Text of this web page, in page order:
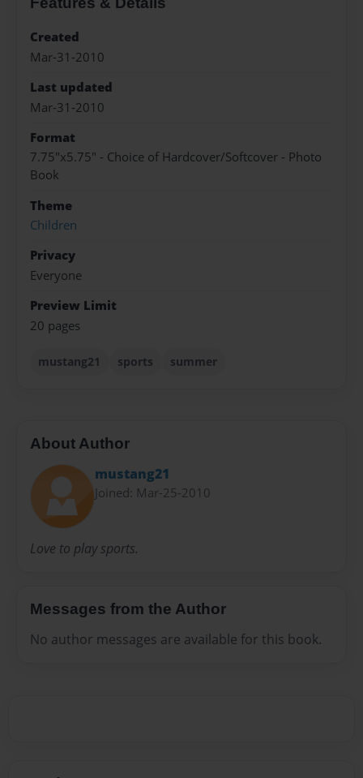
Created
Mar-31-2010
Last updated
Mar-31-2010
Format
7.75"x5.75" - Choice of Hardcover/Softcover - Photo
Book
Theme
Children
Privacy
Everyone
Preview Limit
20 pages
mustang21 sports summer
About Author
mustang21
Joined: Mar-25-2010
Love to play sports.
Messages from the Author
No author messages are available for this book.